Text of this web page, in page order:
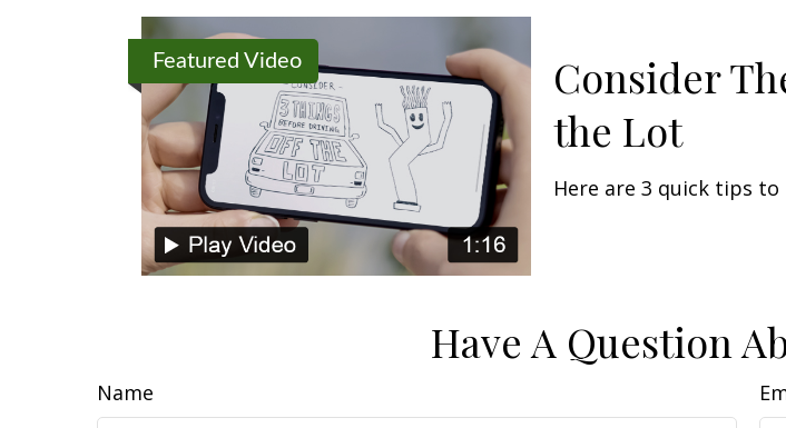
Featured Video
Consider
the Lot
Here are 3 quick tips
Have A Question
Name